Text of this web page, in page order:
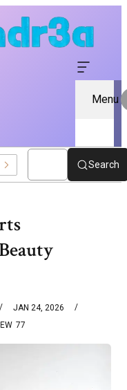
Menu
Content Search
JAN 24, 2026
77